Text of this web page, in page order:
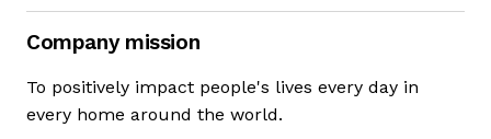
Company mission
To positively impact people's lives every day in
every home around the world.